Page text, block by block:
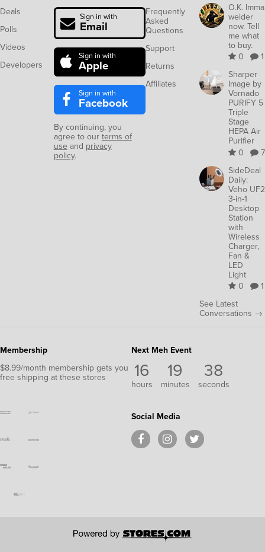
Deals
Polls
Videos
Developers
Sign in with
Email
Sign in with
Apple
Sign in with
Facebook
By continuing, you
agree to ourterms of
use and privacy
policy.
Frequently
Asked
Questions
Support
Returns
Affiliates
O.K. Imma
welder
now. Tell
me what
to buy.
0
1
Sharper
Image by
Vornado
PURIFY 5
Triple
Stage
HEPA Air
Purifier
0
7
SideDeal
Daily:
Veho UF2
3-in-1
Desktop
Station
with
Wireless
Charger,
Fan &
LED
Light
0
1
See Latest
Conversations →
Membership
$8.99/month membership gets you
free shipping at these stores
Next Meh Event
16
hours
19
minutes
38
seconds
Social Media